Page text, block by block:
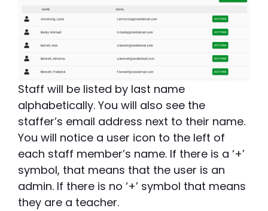
Staff will be listed by last name
alphabetically. You will also see the
staffer’s email address next to their name.
You will notice a user icon to the left of
each staff member’s name. If there is a ‘+’
symbol, that means that the user is an
admin. If there is no ‘+’ symbol that means
they are a teacher.